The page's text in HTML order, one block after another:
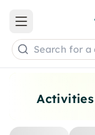
Open main menu
Search for